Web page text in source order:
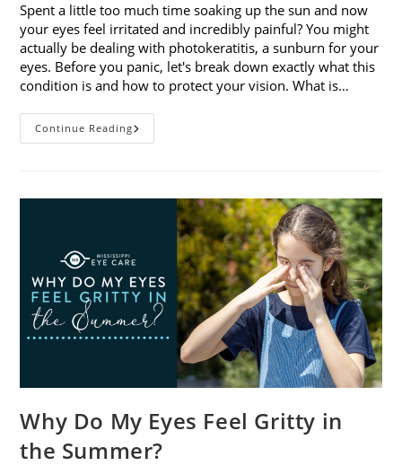
Spent a little too much time soaking up the sun and now
your eyes feel irritated and incredibly painful? You might
actually be dealing with photokeratitis, a sunburn for your
eyes. Before you panic, let's break down exactly what this
condition is and how to protect your vision. What is…
Continue ReadingSunburned
Eyes?
Know
Photokeratitis
Why Do My Eyes Feel Gritty in
the Summer?